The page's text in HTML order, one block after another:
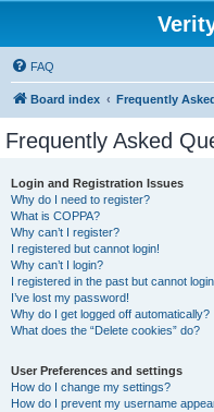
FAQ
Board index Frequently
Frequently Asked
Login and Registration Issues
Why do I need to register?
What is COPPA?
Why can’t I register?
I registered but cannot login!
Why can’t I login?
I registered in the past but cannot
I’ve lost my password!
Why do I get logged off automatically?
What does the “Delete cookies” do?
User Preferences and settings
How do I change my settings?
How do I prevent my username